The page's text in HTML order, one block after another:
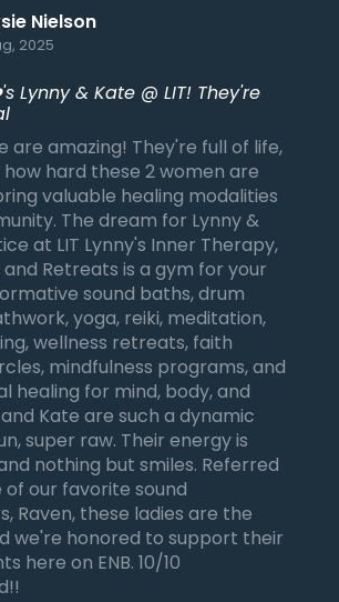
Nielson
2025
Lynny & Kate @ LIT! They're
are amazing! They're full of life,
hard these 2 women are
valuable healing modalities
The dream for Lynny &
at LIT Lynny's Inner Therapy,
Retreats is a gym for your
sound baths, drum
yoga, reiki, meditation,
wellness retreats, faith
mindfulness programs, and
healing for mind, body, and
Kate are such a dynamic
super raw. Their energy is
nothing but smiles. Referred
of our favorite sound
Raven, these ladies are the
we're honored to support their
here on ENB. 10/10